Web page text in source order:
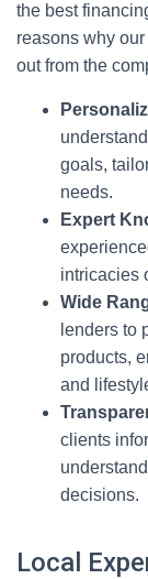
the best
reasons why
out from the
goals,
needs.
Expert
intricacies
Wide
lenders to
products,
and
clients
decisions.
Local